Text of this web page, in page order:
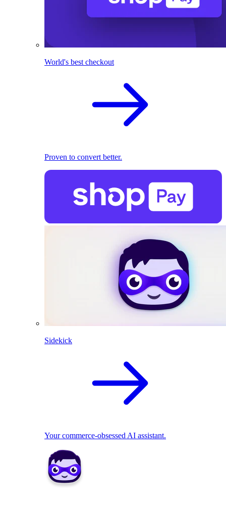
World's best checkout
Proven to convert better.
Sidekick
Your commerce-obsessed AI assistant.